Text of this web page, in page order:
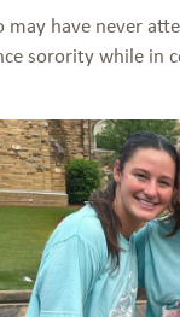
have never
sorority while in